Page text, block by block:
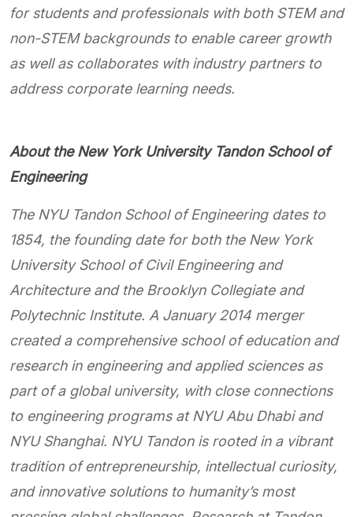
for students and professionals with both STEM and
non-STEM backgrounds to enable career growth
as well as collaborates with industry partners to
address corporate learning needs.
About the New York University Tandon School of
Engineering
The NYU Tandon School of Engineering dates to
1854, the founding date for both the New York
University School of Civil Engineering and
Architecture and the Brooklyn Collegiate and
Polytechnic Institute. A January 2014 merger
created a comprehensive school of education and
research in engineering and applied sciences as
part of a global university, with close connections
to engineering programs at NYU Abu Dhabi and
NYU Shanghai. NYU Tandon is rooted in a vibrant
tradition of entrepreneurship, intellectual curiosity,
and innovative solutions to humanity’s most